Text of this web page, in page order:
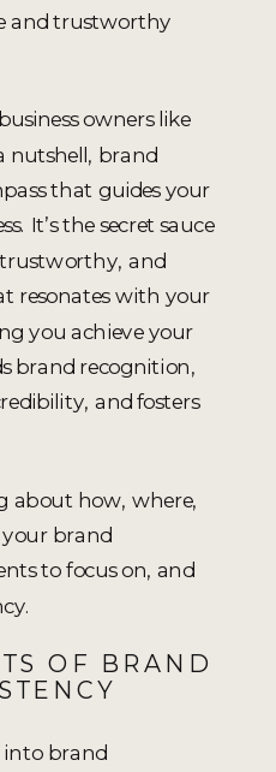
and trustworthy
owners like
nutshell, brand
that guides your
It’s the secret sauce
and
resonates with your
you achieve your
brand recognition,
and fosters
about how, where,
brand
to focus on, and
OF BRAND
into brand